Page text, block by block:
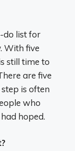
do list for
With five
still time to
are five
is often
who
hoped.